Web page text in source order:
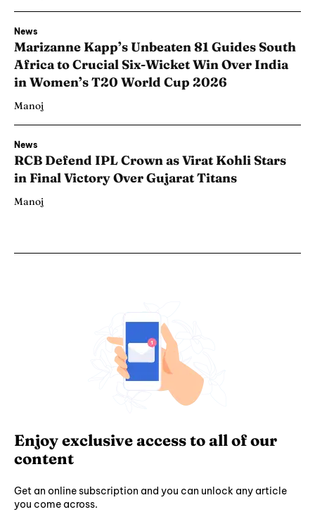
News
Marizanne Kapp’s Unbeaten 81 Guides South
Africa to Crucial Six-Wicket Win Over India
in Women’s T20 World Cup 2026
Manoj
News
RCB Defend IPL Crown as Virat Kohli Stars
in Final Victory Over Gujarat Titans
Manoj
Enjoy exclusive access to all of our
content
Get an online subscription and you can unlock any article
you come across.